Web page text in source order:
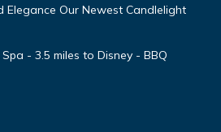
Elegance Our Newest Candlelight
- 3.5 miles to Disney - BBQ